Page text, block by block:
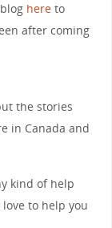
hereto
after coming
the stories
in Canada and
kind of help
to help you